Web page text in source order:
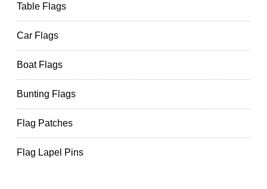
Table Flags
Car Flags
Boat Flags
Bunting Flags
Flag Patches
Flag Lapel Pins